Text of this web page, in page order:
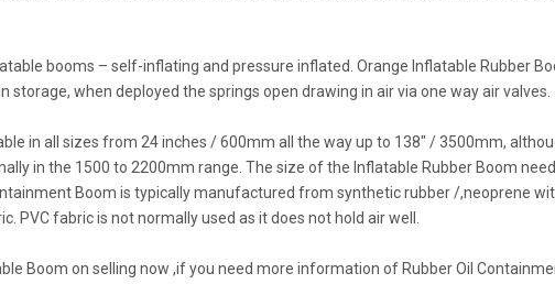
booms – self-inflating and pressure inflated. Orange Inflatable Rubber
storage, when deployed the springs open drawing in air via one way air valves.
in all sizes from 24 inches / 600mm all the way up to 138″ / 3500mm,
in the 1500 to 2200mm range. The size of the Inflatable Rubber Boom
Boom is typically manufactured from synthetic rubber /,neoprene
PVC fabric is not normally used as it does not hold air well.
Boom on selling now ,if you need more information of Rubber Oil